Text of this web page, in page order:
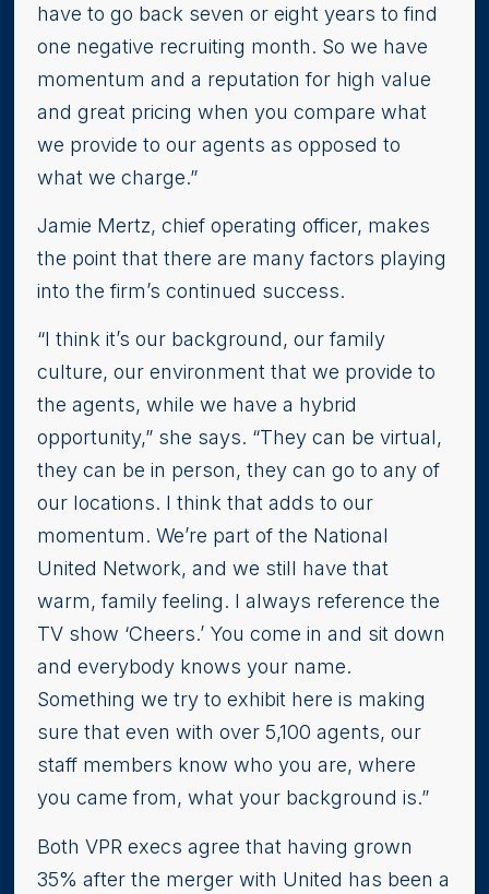
have to go back seven or eight years to find
one negative recruiting month. So we have
momentum and a reputation for high value
and great pricing when you compare what
we provide to our agents as opposed to
what we charge.”
Jamie Mertz, chief operating officer, makes
the point that there are many factors playing
into the firm’s continued success.
“I think it’s our background, our family
culture, our environment that we provide to
the agents, while we have a hybrid
opportunity,” she says. “They can be virtual,
they can be in person, they can go to any of
our locations. I think that adds to our
momentum. We’re part of the National
United Network, and we still have that
warm, family feeling. I always reference the
TV show ‘Cheers.’ You come in and sit down
and everybody knows your name.
Something we try to exhibit here is making
sure that even with over 5,100 agents, our
staff members know who you are, where
you came from, what your background is.”
Both VPR execs agree that having grown
35% after the merger with United has been a